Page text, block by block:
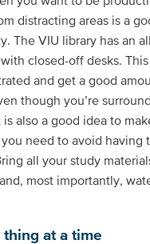
distracting areas is a
The VIU library has an
closed-off desks.
and get a good
though you’re
also a good idea to
need to avoid having
all your study
most importantly,
at a time